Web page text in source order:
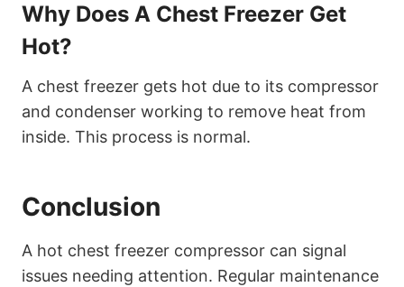
Why Does A Chest Freezer Get
Hot?
A chest freezer gets hot due to its compressor
and condenser working to remove heat from
inside. This process is normal.
Conclusion
A hot chest freezer compressor can signal
issues needing attention. Regular maintenance